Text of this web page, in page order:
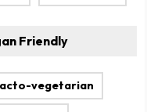
Friendly
vegetarian